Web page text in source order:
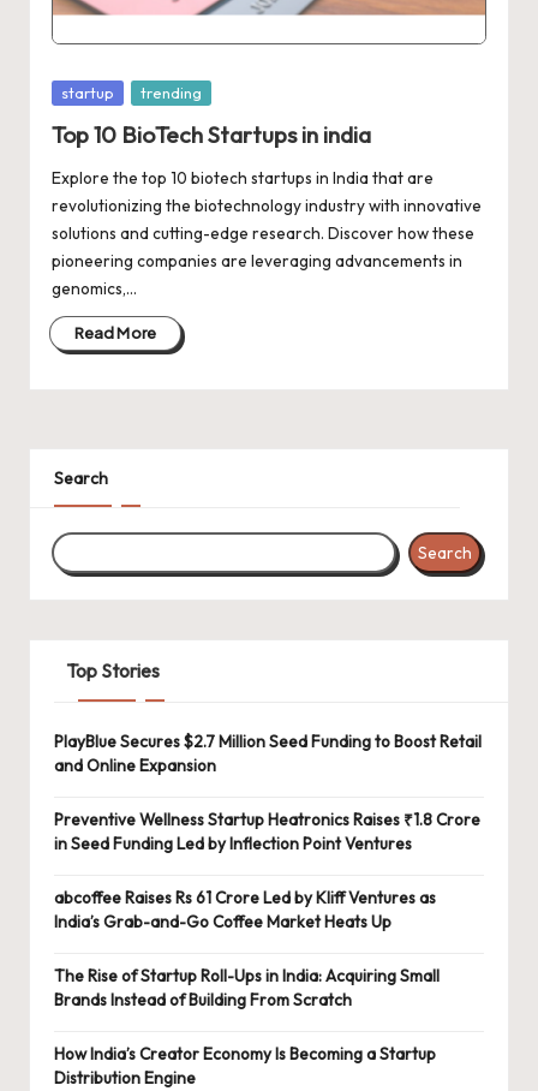
a
t
e
s
Posted
startup trending
Top 10 BioTech Startups in india
Explore the top 10 biotech startups in India that are
revolutionizing the biotechnology industry with innovative
solutions and cutting-edge research. Discover how these
pioneering companies are leveraging advancements in
genomics,…
Read More
Search
Search
Top Stories
PlayBlue Secures $2.7 Million Seed Funding to Boost Retail
and Online Expansion
Preventive Wellness Startup Heatronics Raises ₹1.8 Crore
in Seed Funding Led by Inflection Point Ventures
abcoffee Raises Rs 61 Crore Led by Kliff Ventures as
India’s Grab-and-Go Coffee Market Heats Up
The Rise of Startup Roll-Ups in India: Acquiring Small
Brands Instead of Building From Scratch
How India’s Creator Economy Is Becoming a Startup
Distribution Engine